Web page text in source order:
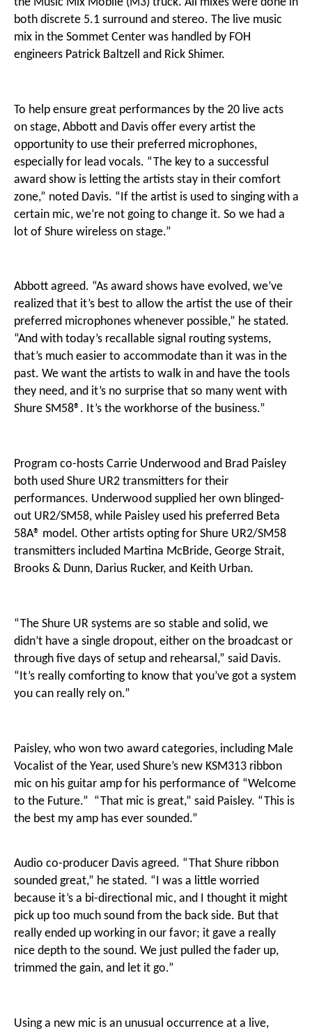
both discrete 5.1 surround and stereo. The live music
mix in the Sommet Center was handled by FOH
engineers Patrick Baltzell and Rick Shimer.
To help ensure great performances by the 20 live acts
on stage, Abbott and Davis offer every artist the
opportunity to use their preferred microphones,
especially for lead vocals. “The key to a successful
award show is letting the artists stay in their comfort
zone,” noted Davis. “If the artist is used to singing with a
certain mic, we’re not going to change it. So we had a
lot of Shure wireless on stage.”
Abbott agreed. “As award shows have evolved, we’ve
realized that it’s best to allow the artist the use of their
preferred microphones whenever possible,” he stated.
“And with today’s recallable signal routing systems,
that’s much easier to accommodate than it was in the
past. We want the artists to walk in and have the tools
they need, and it’s no surprise that so many went with
Shure SM58®. It’s the workhorse of the business.”
Program co-hosts Carrie Underwood and Brad Paisley
both used Shure UR2 transmitters for their
performances. Underwood supplied her own blinged-
out UR2/SM58, while Paisley used his preferred Beta
58A® model. Other artists opting for Shure UR2/SM58
transmitters included Martina McBride, George Strait,
Brooks & Dunn, Darius Rucker, and Keith Urban.
“The Shure UR systems are so stable and solid, we
didn’t have a single dropout, either on the broadcast or
through five days of setup and rehearsal,” said Davis.
“It’s really comforting to know that you’ve got a system
you can really rely on.”
Paisley, who won two award categories, including Male
Vocalist of the Year, used Shure’s new KSM313 ribbon
mic on his guitar amp for his performance of “Welcome
to the Future.” “That mic is great,” said Paisley. “This is
the best my amp has ever sounded.”
Audio co-producer Davis agreed. “That Shure ribbon
sounded great,” he stated. “I was a little worried
because it’s a bi-directional mic, and I thought it might
pick up too much sound from the back side. But that
really ended up working in our favor; it gave a really
nice depth to the sound. We just pulled the fader up,
trimmed the gain, and let it go.”
Using a new mic is an unusual occurrence at a live,